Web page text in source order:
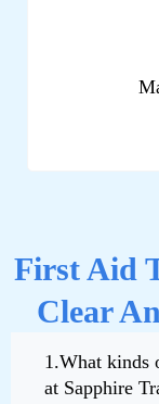
First Aid
Clear
1.What kinds
at Sapphire